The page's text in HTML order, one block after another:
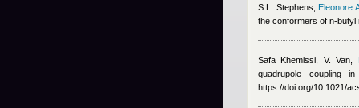
S.L. Stephens
Eleonore
the conformers of n-
Safa Khemissi V. Van
quadrupole coupling
https://doi.org/10.1021/